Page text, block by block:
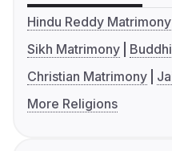
Hindu Reddy Matrimony
Sikh Matrimony
Christian Matrimony
More Religions